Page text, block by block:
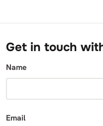
Get in touch
Name
Email